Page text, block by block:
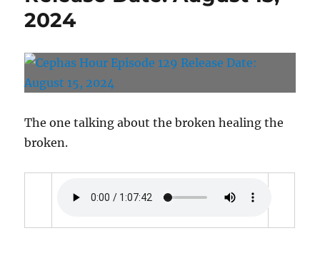
28,
2024
The one talking about the broken healing the
broken.